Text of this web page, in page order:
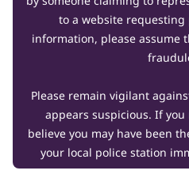
to a website
information, please assume
Please remain vigilant
appears suspicious. If
believe you may have been
your local police station